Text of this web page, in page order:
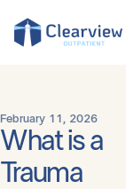
February 11, 2026
What is a
Trauma